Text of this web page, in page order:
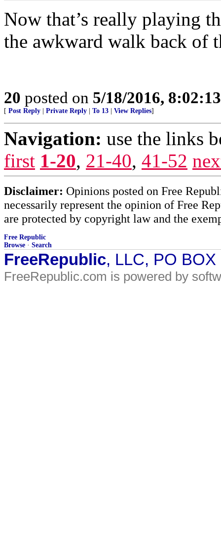
Now that’s really playing
the awkward walk back of
20 posted on 5/18/2016,
[ Post Reply Private Reply To 13 View Replies]
Navigation: use the links
first 1-20, 21-40, 41-52
Disclaimer: Opinions posted on Free
necessarily represent the opinion of Free
are protected by copyright law and the
Free Republic
Browse · Search
FreeRepublic, LLC, PO
FreeRepublic.com is powered by